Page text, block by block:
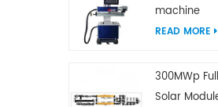
machine
READ MORE
300MWp
Solar